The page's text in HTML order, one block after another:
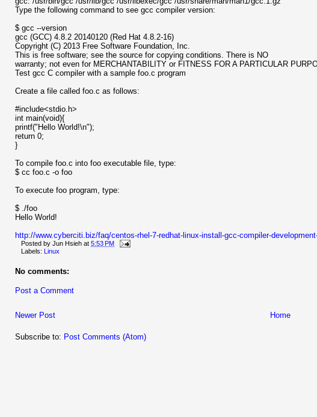
Type the following command to see gcc compiler version:
$ gcc --version
gcc (GCC) 4.8.2 20140120 (Red Hat 4.8.2-16)
Copyright (C) 2013 Free Software Foundation, Inc.
This is free software; see the source for copying conditions. There is NO
warranty; not even for MERCHANTABILITY or FITNESS FOR A PARTICULAR
Test gcc C compiler with a sample foo.c program
Create a file called foo.c as follows:
#include<stdio.h>
int main(void){
printf("Hello World!\n");
return 0;
}
To compile foo.c into foo executable file, type:
$ cc foo.c -o foo
To execute foo program, type:
$ ./foo
Hello World!
http://www.cyberciti.biz/faq/centos-rhel-7-redhat-linux-install-gcc-compiler-
Posted by Jun Hsieh at 5:53 PM
Labels: Linux
No comments:
Post a Comment
Newer Post Home
Subscribe to: Post Comments (Atom)